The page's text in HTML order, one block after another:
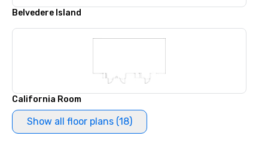
Belvedere Island
California Room
Show all floor plans (18)